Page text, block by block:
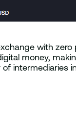
with zero
money,
intermediaries